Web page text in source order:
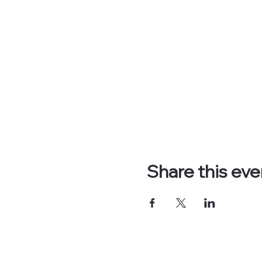
Share this